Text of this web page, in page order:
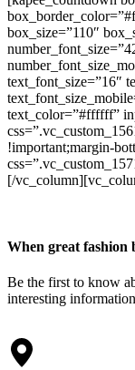
box_size=”110″
text_font_size=”16″
text_color=”#ffffff”
!important;margin-
[/
When great fashion
Be the first to know
interesting